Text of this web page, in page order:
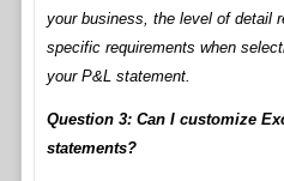
your business, the level of detail
specific requirements when
your P&L statement.
Question 3: Can I customize
statements?